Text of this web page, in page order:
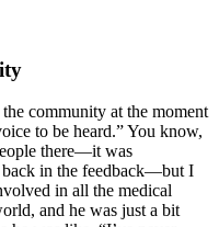
community at the moment
to be heard.” You know,
there—it was
back in the feedback—but I
in all the medical
and he was just a bit